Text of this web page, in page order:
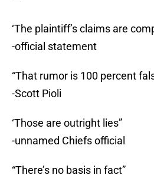
‘The plaintiff’s claims are
-official statement
“That rumor is 100 percent
-Scott Pioli
‘Those are outright lies”
-unnamed Chiefs official
“There’s no basis in fact”